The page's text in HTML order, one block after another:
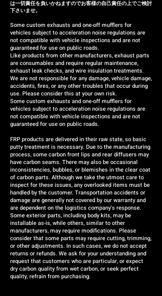
は一切責任を負いかねますのでお客様の自己責任の上でご検討
下さいませ。
Some custom exhausts and one-off mufflers for
vehicles subject to acceleration noise regulations are
not compatible with vehicle inspections and are not
guaranteed for use on public roads.
Like products from other manufacturers, exhaust parts
are consumables and require regular maintenance,
exhaust leak checks, and wire insulation treatments.
We are not responsible for any damage, vehicle damage,
accidents, fires, or any other troubles that occur during
use. Please consider this at your own risk.
Some custom exhausts and one-off mufflers for
vehicles subject to acceleration noise regulations are
not compatible with vehicle inspections and are not
guaranteed for use on public roads.
FRP products are delivered in their raw state, so basic
putty treatment is necessary. Due to the manufacturing
process, some carbon front lips and rear diffusers may
have carbon seams. There may also be occasional
inconsistencies, bubbles, or blemishes in the clear coat
of carbon parts. Although we take the utmost care to
inspect for these issues, any overlooked items must be
handled by the customer. Transportation accidents or
damage are generally not covered by our warranty and
are dependent on the logistics company's response.
Some exterior parts, including body kits, may be
installable as-is, while others, similar to other
manufacturers, may require modifications. Please
consider that some parts may require cutting, trimming,
or other adjustments. In such cases, we do not accept
returns or refunds. We ask for your understanding and
request that customers who are particular, or expect
dry carbon quality from wet carbon, or seek perfect
quality, refrain from purchasing.